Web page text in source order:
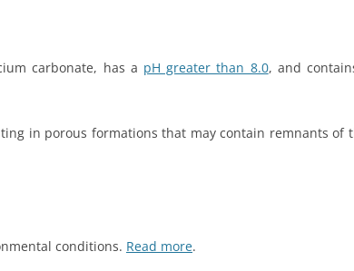
carbonate, has a pH greater than 8.0, and
in porous formations that may contain remnants of
conditions. Read more.